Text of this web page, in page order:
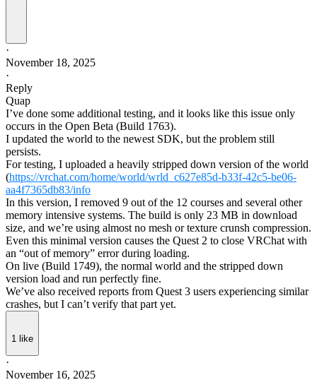
·
November 18, 2025
·
Reply
Quap
I’ve done some additional testing, and it looks like this issue only
occurs in the Open Beta (Build 1763).
I updated the world to the newest SDK, but the problem still
persists.
For testing, I uploaded a heavily stripped down version of the world
(https://vrchat.com/home/world/wrld_c627e85d-b33f-42c5-be06-
aa4f7365db83/info
In this version, I removed 9 out of the 12 courses and several other
memory intensive systems. The build is only 23 MB in download
size, and we’re using almost no mesh or texture crunsh compression.
Even this minimal version causes the Quest 2 to close VRChat with
an “out of memory” error during loading.
On live (Build 1749), the normal world and the stripped down
version load and run perfectly fine.
We’ve also received reports from Quest 3 users experiencing similar
crashes, but I can’t verify that part yet.
1 like
·
November 16, 2025